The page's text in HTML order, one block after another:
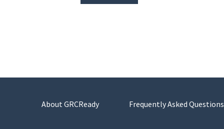
About GRCReady Frequently Asked Questions